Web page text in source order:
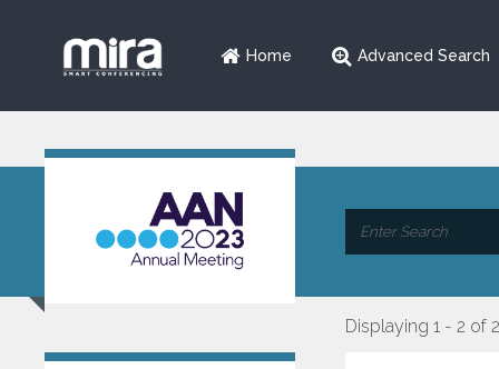
Home Advanced Search
Displaying 1 - 2 of 2